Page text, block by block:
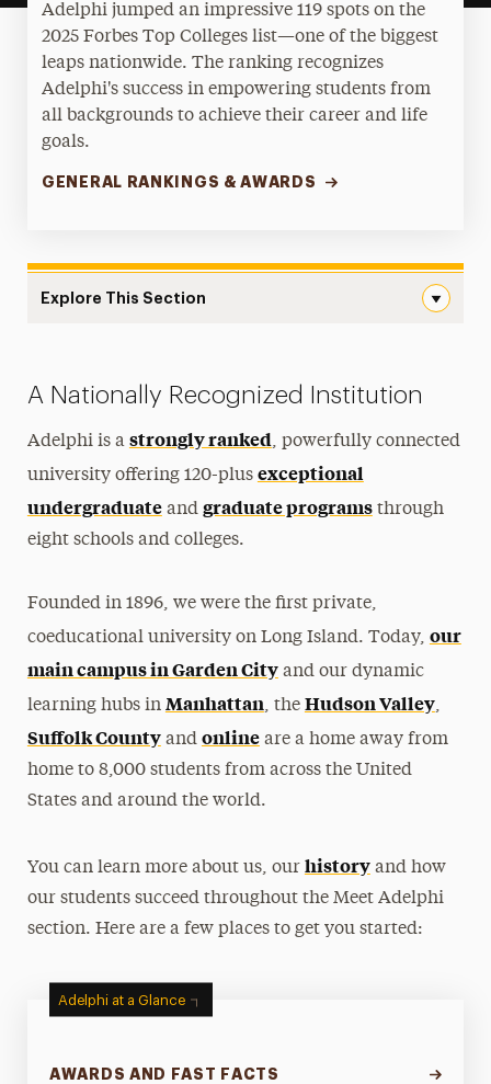
Adelphi jumped an impressive 119 spots on the
2025 Forbes Top Colleges list—one of the biggest
leaps nationwide. The ranking recognizes
Adelphi's success in empowering students from
all backgrounds to achieve their career and life
goals.
GENERAL RANKINGS & AWARDS
Explore This Section
Rankings, Accolades & Awards
Adelphi Magazine
History & Traditions
America’s 250th
A Nationally Recognized Institution
Adelphi is a strongly ranked, powerfully connected
university offering 120-plus exceptional
undergraduateand graduate programsthrough
eight schools and colleges.
Founded in 1896, we were the first private,
coeducational university on Long Island. Today, our
main campus in Garden Cityand our dynamic
learning hubs in Manhattan, the Hudson Valley,
Suffolk Countyand onlineare a home away from
home to 8,000 students from across the United
States and around the world.
You can learn more about us, our historyand how
our students succeed throughout the Meet Adelphi
section. Here are a few places to get you started:
Adelphi at a Glance
AWARDS AND FAST FACTS